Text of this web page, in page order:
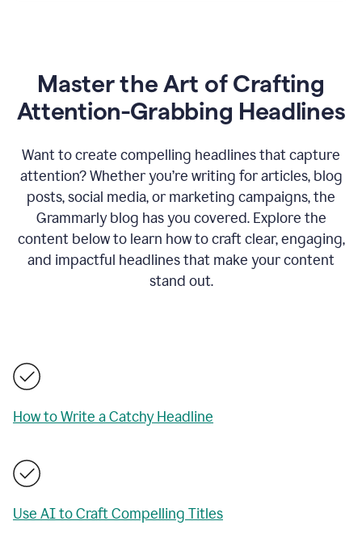
Master the Art of Crafting
Attention-Grabbing Headlines
Want to create compelling headlines that capture
attention? Whether you’re writing for articles, blog
posts, social media, or marketing campaigns, the
Grammarly blog has you covered. Explore the
content below to learn how to craft clear, engaging,
and impactful headlines that make your content
stand out.
How to Write a Catchy Headline
Use AI to Craft Compelling Titles